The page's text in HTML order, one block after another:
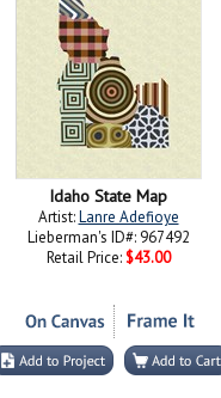
Idaho State Map
Artist:Lanre Adefioye
Lieberman's ID#: 967492
Retail Price: $43.00